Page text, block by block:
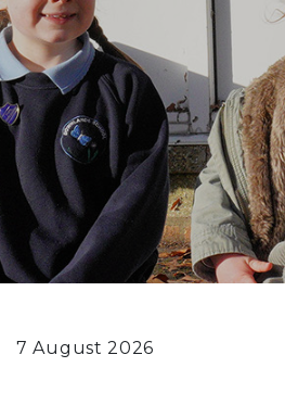
7 August 2026